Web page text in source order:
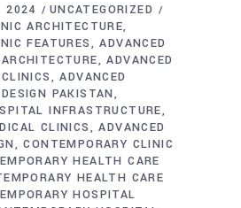
2024
UNCATEGORIZED
ARCHITECTURE
FEATURES
ADVANCED
ADVANCED
ADVANCED
PAKISTAN
INFRASTRUCTURE
CLINICS
ADVANCED
CONTEMPORARY CLINIC
HEALTH CARE
HEALTH CARE
HOSPITAL